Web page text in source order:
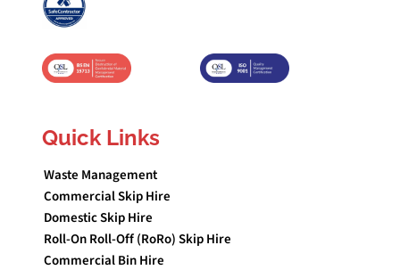
Quick Links
Waste Management
Commercial Skip Hire
Domestic Skip Hire
Roll-On Roll-Off (RoRo) Skip Hire
Commercial Bin Hire